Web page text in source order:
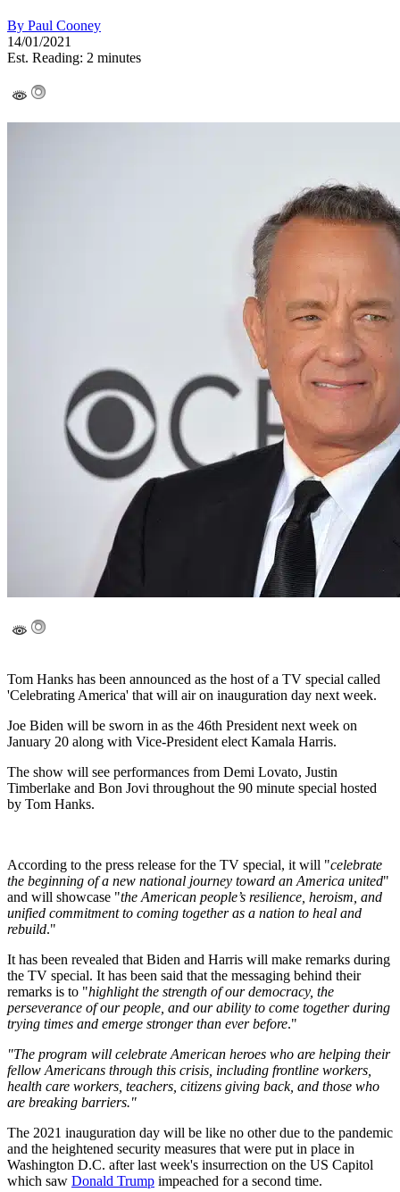
By Paul Cooney
14/01/2021
Est. Reading: 2 minutes
Tom Hanks has been announced as the host of a TV special called
'Celebrating America' that will air on inauguration day next week.
Joe Biden will be sworn in as the 46th President next week on
January 20 along with Vice-President elect Kamala Harris.
The show will see performances from Demi Lovato, Justin
Timberlake and Bon Jovi throughout the 90 minute special hosted
by Tom Hanks.
According to the press release for the TV special, it will "celebrate
the beginning of a new national journey toward an America united"
and will showcase "the American people’s resilience, heroism, and
unified commitment to coming together as a nation to heal and
rebuild."
It has been revealed that Biden and Harris will make remarks during
the TV special. It has been said that the messaging behind their
remarks is to "highlight the strength of our democracy, the
perseverance of our people, and our ability to come together during
trying times and emerge stronger than ever before."
"The program will celebrate American heroes who are helping their
fellow Americans through this crisis, including frontline workers,
health care workers, teachers, citizens giving back, and those who
are breaking barriers."
The 2021 inauguration day will be like no other due to the pandemic
and the heightened security measures that were put in place in
Washington D.C. after last week's insurrection on the US Capitol
which saw Donald Trump impeached for a second time.